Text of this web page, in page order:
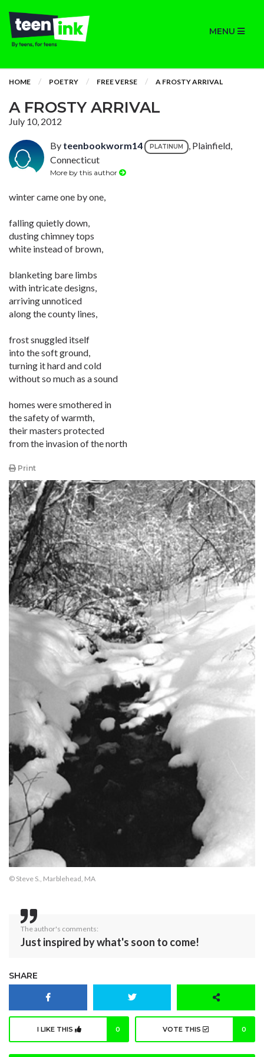
MENU
HOME POETRY FREE VERSE A FROSTY ARRIVAL
A FROSTY ARRIVAL
July 10, 2012
By teenbookworm14 PLATINUM
, Plainfield,
Connecticut
More by this author
winter came one by one,
falling quietly down,
dusting chimney tops
white instead of brown,
blanketing bare limbs
with intricate designs,
arriving unnoticed
along the county lines,
frost snuggled itself
into the soft ground,
turning it hard and cold
without so much as a sound
homes were smothered in
the safety of warmth,
their masters protected
from the invasion of the north
Print
© Steve S., Marblehead, MA
The author's comments:
Just inspired by what's soon to come!
SHARE
I LIKE THIS 0 VOTE THIS 0